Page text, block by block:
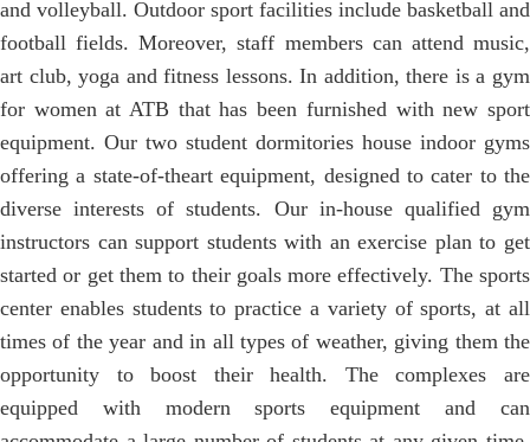
and volleyball. Outdoor sport facilities include basketball and
football fields. Moreover, staff members can attend music,
art club, yoga and fitness lessons. In addition, there is a gym
for women at ATB that has been furnished with new sport
equipment. Our two student dormitories house indoor gyms
offering a state-of-theart equipment, designed to cater to the
diverse interests of students. Our in-house qualified gym
instructors can support students with an exercise plan to get
started or get them to their goals more effectively. The sports
center enables students to practice a variety of sports, at all
times of the year and in all types of weather, giving them the
opportunity to boost their health. The complexes are
equipped with modern sports equipment and can